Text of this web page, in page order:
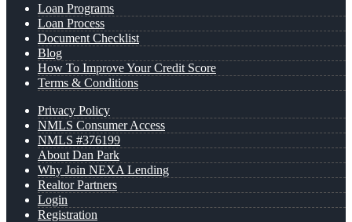
Loan Programs
Loan Process
Document Checklist
Blog
How To Improve Your Credit Score
Terms & Conditions
Privacy Policy
NMLS Consumer Access
NMLS #376199
About Dan Park
Why Join NEXA Lending
Realtor Partners
Login
Registration